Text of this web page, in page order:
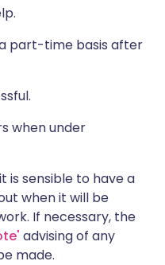
part-time basis after
when under
is sensible to have a
when it will be
If necessary, the
advising of any
made.